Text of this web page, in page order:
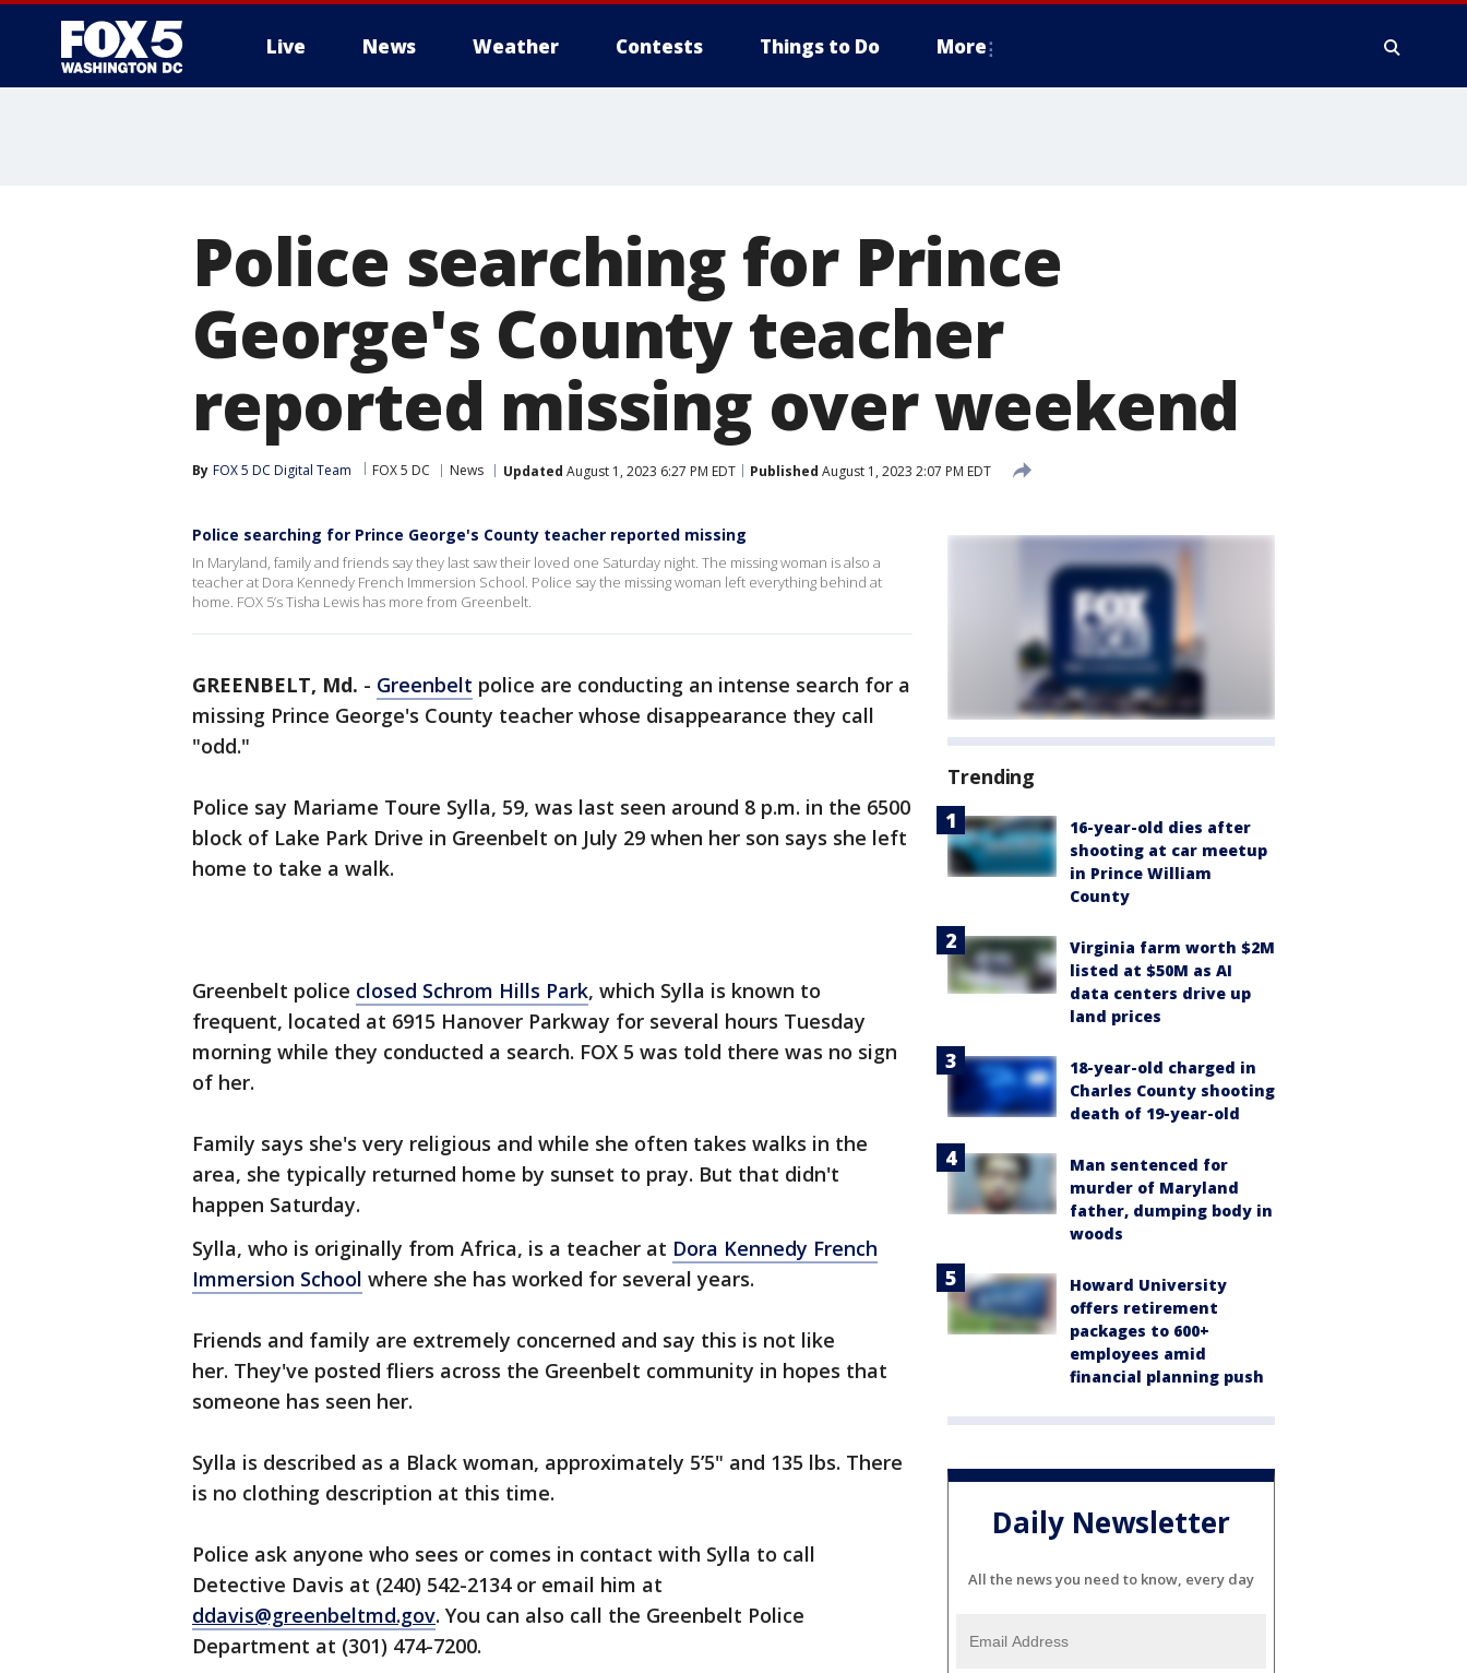
Live News Weather Contests Things to Do More
Police searching for Prince
George's County teacher
reported missing over weekend
By FOX 5 DC Digital Team FOX 5 DC News Updated August 1, 2023 6:27 PM EDT Published August 1, 2023 2:07 PM EDT
Police searching for Prince George's County teacher reported missing
In Maryland, family and friends say they last saw their loved one Saturday night. The missing woman is also a
teacher at Dora Kennedy French Immersion School. Police say the missing woman left everything behind at
home. FOX 5’s Tisha Lewis has more from Greenbelt.
GREENBELT, Md. - Greenbelt police are conducting an intense search for a
missing Prince George's County teacher whose disappearance they call
"odd."
Police say Mariame Toure Sylla, 59, was last seen around 8 p.m. in the 6500
block of Lake Park Drive in Greenbelt on July 29 when her son says she left
home to take a walk.
Greenbelt police closed Schrom Hills Park, which Sylla is known to
frequent, located at 6915 Hanover Parkway for several hours Tuesday
morning while they conducted a search. FOX 5 was told there was no sign
of her.
Family says she's very religious and while she often takes walks in the
area, she typically returned home by sunset to pray. But that didn't
happen Saturday.
Sylla, who is originally from Africa, is a teacher at Dora Kennedy French
Immersion School where she has worked for several years.
Friends and family are extremely concerned and say this is not like
her. They've posted fliers across the Greenbelt community in hopes that
someone has seen her.
Sylla is described as a Black woman, approximately 5’5" and 135 lbs. There
is no clothing description at this time.
Police ask anyone who sees or comes in contact with Sylla to call
Detective Davis at (240) 542-2134 or email him at
ddavis@greenbeltmd.gov. You can also call the Greenbelt Police
Department at (301) 474-7200.
Trending
16-year-old dies after
shooting at car meetup
in Prince William
County
Virginia farm worth $2M
listed at $50M as AI
data centers drive up
land prices
18-year-old charged in
Charles County shooting
death of 19-year-old
Man sentenced for
murder of Maryland
father, dumping body in
woods
Howard University
offers retirement
packages to 600+
employees amid
financial planning push
Daily Newsletter
All the news you need to know, every day